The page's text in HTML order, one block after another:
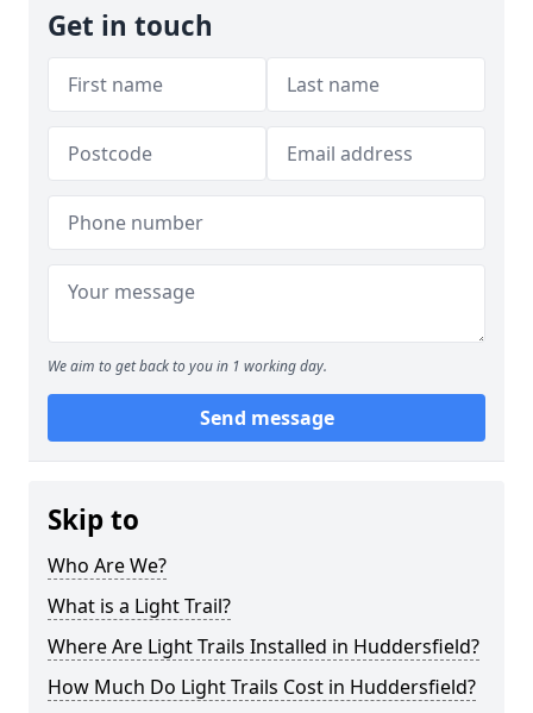
Get in touch
We aim to get back to you in 1 working day.
Send message
Skip to
Who Are We?
What is a Light Trail?
Where Are Light Trails Installed in Huddersfield?
How Much Do Light Trails Cost in Huddersfield?